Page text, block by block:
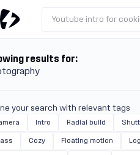
Youtube intro for
results for:
your search with relevant tags
Intro Radial build
Cozy Floating motion